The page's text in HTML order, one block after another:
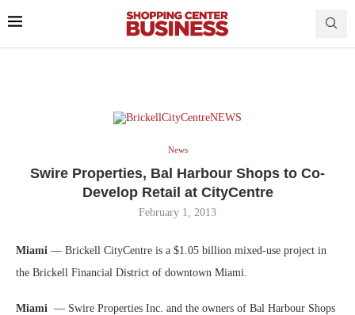
News
Swire Properties, Bal Harbour Shops to Co-
Develop Retail at CityCentre
February 1, 2013
Miami — Brickell CityCentre is a $1.05 billion mixed-use project in
the Brickell Financial District of downtown Miami.
Miami — Swire Properties Inc. and the owners of Bal Harbour Shops